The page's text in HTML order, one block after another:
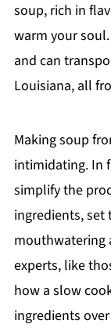
soup, rich in
warm your
and can
Louisiana, all
Making soup
intimidating. In
simplify the
ingredients,
mouthwatering
experts, like
how a slow
ingredients